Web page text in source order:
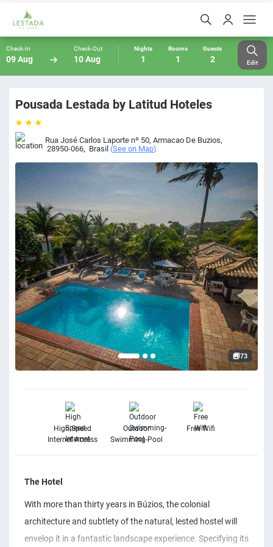
Check-In
09 Aug
Check-Out
10 Aug
Nights
1
Rooms
1
Guests
2 Edit
Pousada Lestada by Latitud Hoteles
Rua José Carlos Laporte nº 50, Armacao De Buzios,
28950-066, Brasil (See on Map)
73
High Speed
Internet Access
Outdoor
Swimming-Pool
Free Wifi
The Hotel
With more than thirty years in Búzios, the colonial
architecture and subtlety of the natural, lested hostel will
envelop it in a fantastic landscape experience. Specifying its